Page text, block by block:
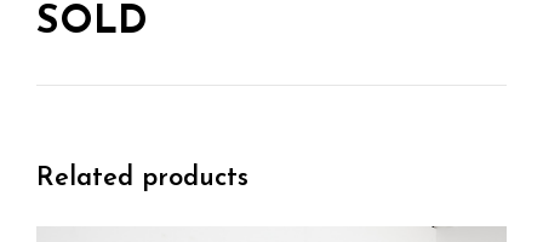
SOLD
Related products